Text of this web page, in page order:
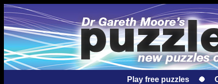
Play free puzzles